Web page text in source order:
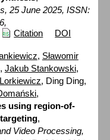
25 June 2025, ISSN:
Citation DOI
, Sławomir
, Jakub Stankowski,
, Ding Ding,
,
using region-of-
,
Video Processing,